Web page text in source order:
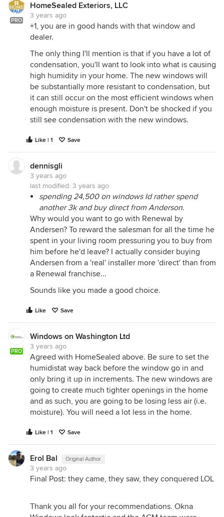
PRO
HomeSealed Exteriors, LLC
3 years ago
+1, you are in good hands with that window and
dealer.
The only thing I'll mention is that if you have a lot of
condensation, you'll want to look into what is causing
high humidity in your home. The new windows will
be substantially more resistant to condensation, but
it can still occur on the most efficient windows when
enough moisture is present. Don't be shocked if you
still see condensation with the new windows.
Like | 1 Save
dennisgli
3 years ago
last modified: 3 years ago
spending 24,500 on windows Id rather spend
another 3k and buy direct from Anderson.
Why would you want to go with Renewal by
Andersen? To reward the salesman for all the time he
spent in your living room pressuring you to buy from
him before he'd leave? I actually consider buying
Andersen from a 'real' installer more 'direct' than from
a Renewal franchise...
Sounds like you made a good choice.
Like Save
PRO
Windows on Washington Ltd
3 years ago
Agreed with HomeSealed above. Be sure to set the
humidistat way back before the window go in and
only bring it up in increments. The new windows are
going to create much tighter openings in the home
and as such, you are going to be losing less air (i.e.
moisture). You will need a lot less in the home.
Like | 1 Save
Erol Bal Original Author
3 years ago
Final Post: they came, they saw, they conquered LOL
Thank you all for your recommendations. Okna